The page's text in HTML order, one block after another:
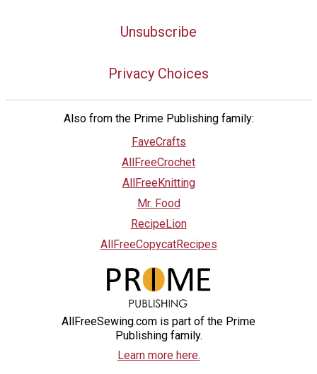
Unsubscribe
Privacy Choices
Also from the Prime Publishing family:
FaveCrafts
AllFreeCrochet
AllFreeKnitting
Mr. Food
RecipeLion
AllFreeCopycatRecipes
AllFreeSewing.com is part of the Prime
Publishing family.
Learn more here.